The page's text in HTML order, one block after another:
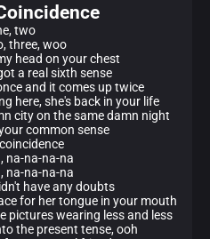
two
three, woo
head on your chest
a real sixth sense
and it comes up twice
here, she's back in your life
city on the same damn night
common sense
na-na-na-na
na-na-na-na
have any doubts
for her tongue in your mouth
picturеs wearing less and less
the present tense, ooh